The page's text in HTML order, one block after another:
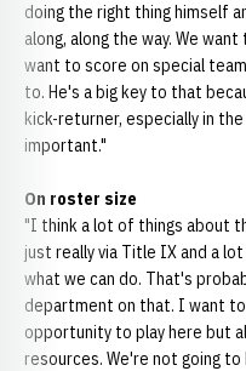
doing the right thing himself
along, along the way. We
want to score on special
to. He's a big key to that
kick-returner, especially in
important."
On roster size
"I think a lot of things about
just really via Title IX and a
what we can do. That's
department on that. I want to
opportunity to play here but
resources. We're not going